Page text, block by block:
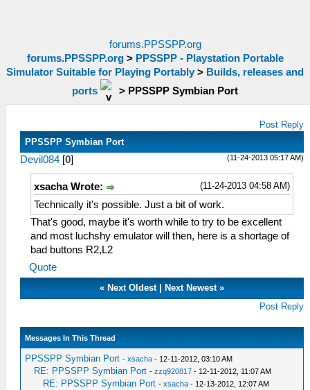
forums.PPSSPP.org
forums.PPSSPP.org> PPSSPP - Playstation Portable
Simulator Suitable for Playing Portably > Builds, releases and
ports
> PPSSPP Symbian Port
Post Reply
PPSSPP Symbian Port
(11-24-2013 05:17 AM)
Devil084 [0]
(11-24-2013 04:58 AM)
xsacha Wrote:
Technically it's possible. Just a bit of work.
That's good, maybe it's worth while to try to be excellent
and most luchshy emulator will then, here is a shortage of
bad buttons R2,L2
Quote
« Next Oldest| Next Newest»
Post Reply
Messages In This Thread
PPSSPP Symbian Port -xsacha - 12-11-2012, 03:10 AM
RE: PPSSPP Symbian Port -zzq920817 - 12-11-2012, 11:07 AM
RE: PPSSPP Symbian Port -xsacha - 12-13-2012, 12:07 AM